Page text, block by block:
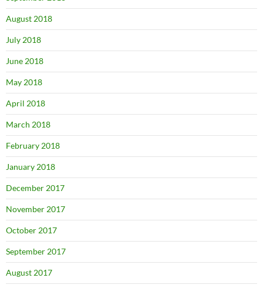
August 2018
July 2018
June 2018
May 2018
April 2018
March 2018
February 2018
January 2018
December 2017
November 2017
October 2017
September 2017
August 2017